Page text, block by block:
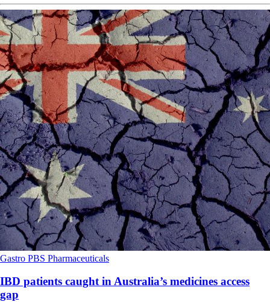
Gastro PBS Pharmaceuticals
IBD patients caught in Australia’s medicines access
gap